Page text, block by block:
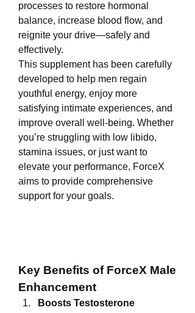
processes to restore hormonal
balance, increase blood flow, and
reignite your drive—safely and
effectively.
This supplement has been carefully
developed to help men regain
youthful energy, enjoy more
satisfying intimate experiences, and
improve overall well-being. Whether
you’re struggling with low libido,
stamina issues, or just want to
elevate your performance, ForceX
aims to provide comprehensive
support for your goals.
Key Benefits of ForceX Male
Enhancement
Boosts Testosterone